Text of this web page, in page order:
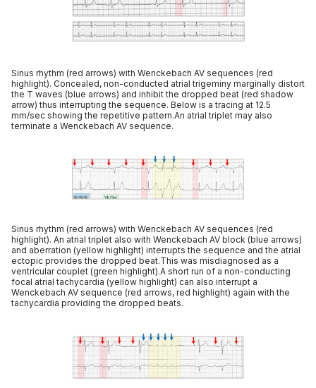
Sinus rhythm (red arrows) with Wenckebach AV sequences (red
highlight). Concealed, non-conducted atrial trigeminy marginally distort
the T waves (blue arrows) and inhibit the dropped beat (red shadow
arrow) thus interrupting the sequence. Below is a tracing at 12.5
mm/sec showing the repetitive pattern.An atrial triplet may also
terminate a Wenckebach AV sequence.
Sinus rhythm (red arrows) with Wenckebach AV sequences (red
highlight). An atrial triplet also with Wenckebach AV block (blue arrows)
and aberration (yellow highlight) interrupts the sequence and the atrial
ectopic provides the dropped beat.This was misdiagnosed as a
ventricular couplet (green highlight).A short run of a non-conducting
focal atrial tachycardia (yellow highlight) can also interrupt a
Wenckebach AV sequence (red arrows, red highlight) again with the
tachycardia providing the dropped beats.